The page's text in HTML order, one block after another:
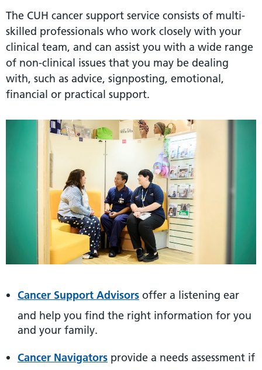
The CUH cancer support service consists of multi-
skilled professionals who work closely with your
clinical team, and can assist you with a wide range
of non-clinical issues that you may be dealing
with, such as advice, signposting, emotional,
financial or practical support.
Cancer Support Advisors offer a listening ear
and help you find the right information for you
and your family.
Cancer Navigators provide a needs assessment if